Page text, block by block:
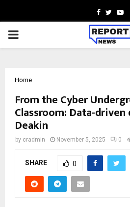
Facebook
Twitter
PRIMARY
Home
From the Cyber
Classroom: Data-
Deakin
by cradmin November 5, 2025 0
SHARE 0